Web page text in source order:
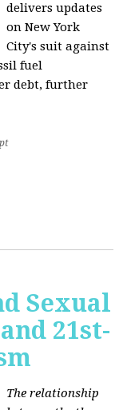
delivers updates
on New York
City's suit against
fuel
debt, further
Sexual
21st-
The relationship